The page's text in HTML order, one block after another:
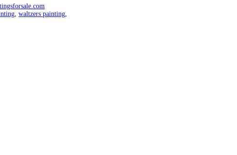
waltzers painting